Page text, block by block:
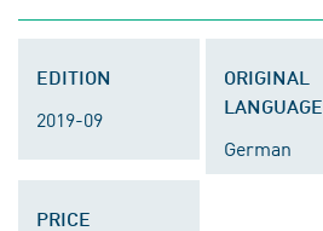
EDITION
2019-09
ORIGINAL
LANGUAGE
German
PRICE